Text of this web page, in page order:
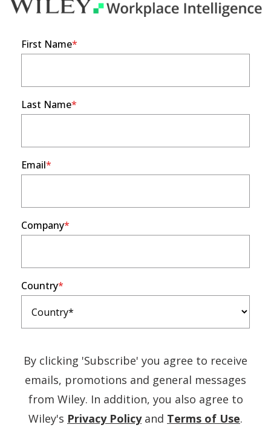
First Name
Last Name
Email
Company
Country
By clicking 'Subscribe' you agree to receive
emails, promotions and general messages
from Wiley. In addition, you also agree to
Wiley's Privacy Policy(Opens
and Terms of Use.